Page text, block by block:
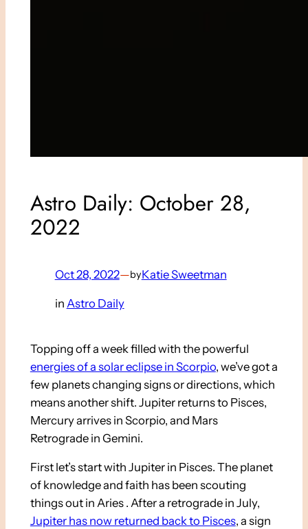
Astro Daily: October 28,
2022
Oct 28, 2022—byKatie Sweetman
in Astro Daily
Topping off a week filled with the powerful
energies of a solar eclipse in Scorpio, we’ve got a
few planets changing signs or directions, which
means another shift. Jupiter returns to Pisces,
Mercury arrives in Scorpio, and Mars
Retrograde in Gemini.
First let’s start with Jupiter in Pisces. The planet
of knowledge and faith has been scouting
things out in Aries . After a retrograde in July,
Jupiter has now returned back to Pisces, a sign